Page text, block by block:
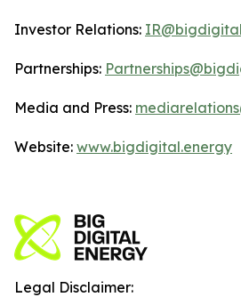
Investor Relations:
Partnerships:
Media and Press:
Website: www.bigdigital.energy
Legal Disclaimer: